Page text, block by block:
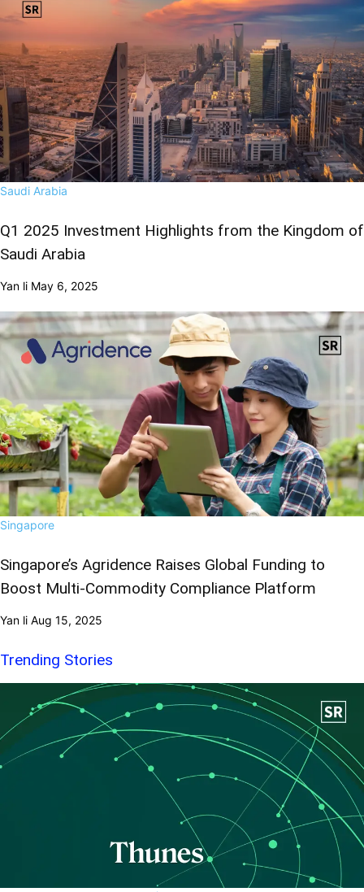
Saudi Arabia
Q1 2025 Investment Highlights from the Kingdom of
Saudi Arabia
Yan li May 6, 2025
Singapore
Singapore’s Agridence Raises Global Funding to
Boost Multi-Commodity Compliance Platform
Yan li Aug 15, 2025
Trending Stories